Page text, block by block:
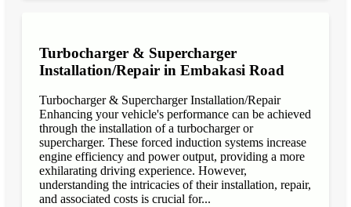
Turbocharger & Supercharger
Installation/Repair in Embakasi Road
Turbocharger & Supercharger Installation/Repair
Enhancing your vehicle's performance can be achieved
through the installation of a turbocharger or
supercharger. These forced induction systems increase
engine efficiency and power output, providing a more
exhilarating driving experience. However,
understanding the intricacies of their installation, repair,
and associated costs is crucial for...